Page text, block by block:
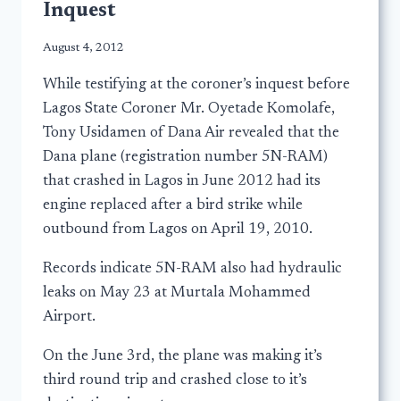
Inquest
August 4, 2012
While testifying at the coroner’s inquest before
Lagos State Coroner Mr. Oyetade Komolafe,
Tony Usidamen of Dana Air revealed that the
Dana plane (registration number 5N-RAM)
that crashed in Lagos in June 2012 had its
engine replaced after a bird strike while
outbound from Lagos on April 19, 2010.
Records indicate 5N-RAM also had hydraulic
leaks on May 23 at Murtala Mohammed
Airport.
On the June 3rd, the plane was making it’s
third round trip and crashed close to it’s